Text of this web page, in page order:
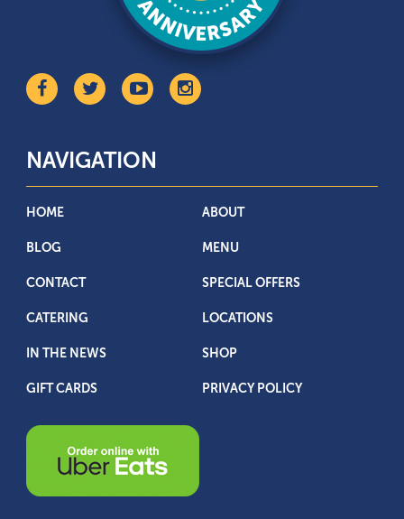
NAVIGATION
HOME ABOUT
BLOG MENU
CONTACT SPECIAL OFFERS
CATERING LOCATIONS
IN THE NEWS SHOP
GIFT CARDS PRIVACY POLICY